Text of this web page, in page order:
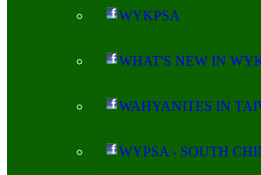
WYKPSA
WHAT'S NEW IN
WAHYANITES IN
WYPSA - SOUTH